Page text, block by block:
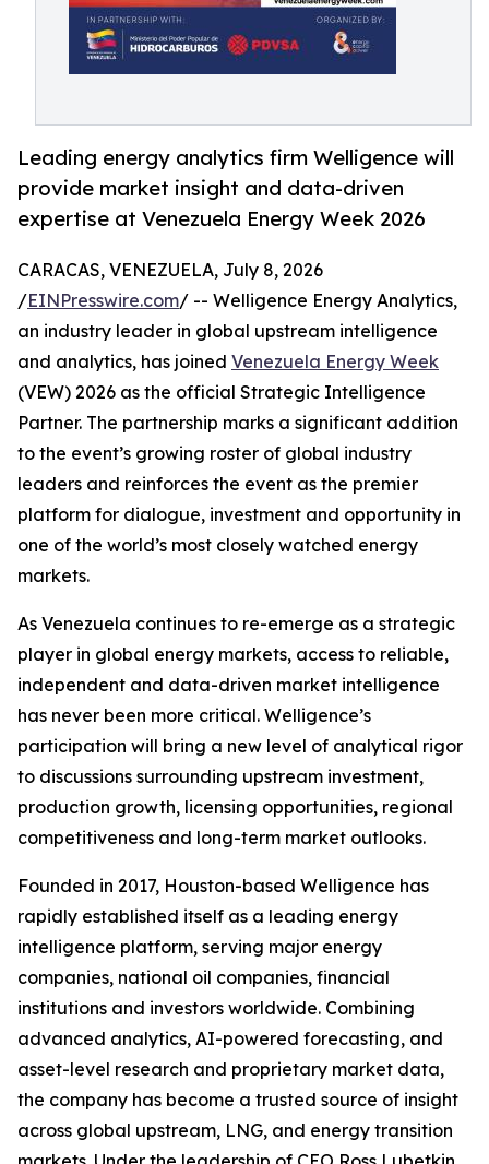
Leading energy analytics firm Welligence will
provide market insight and data-driven
expertise at Venezuela Energy Week 2026
CARACAS, VENEZUELA, July 8, 2026
/EINPresswire.com/ -- Welligence Energy Analytics,
an industry leader in global upstream intelligence
and analytics, has joined Venezuela Energy Week
(VEW) 2026 as the official Strategic Intelligence
Partner. The partnership marks a significant addition
to the event’s growing roster of global industry
leaders and reinforces the event as the premier
platform for dialogue, investment and opportunity in
one of the world’s most closely watched energy
markets.
As Venezuela continues to re-emerge as a strategic
player in global energy markets, access to reliable,
independent and data-driven market intelligence
has never been more critical. Welligence’s
participation will bring a new level of analytical rigor
to discussions surrounding upstream investment,
production growth, licensing opportunities, regional
competitiveness and long-term market outlooks.
Founded in 2017, Houston-based Welligence has
rapidly established itself as a leading energy
intelligence platform, serving major energy
companies, national oil companies, financial
institutions and investors worldwide. Combining
advanced analytics, AI-powered forecasting, and
asset-level research and proprietary market data,
the company has become a trusted source of insight
across global upstream, LNG, and energy transition